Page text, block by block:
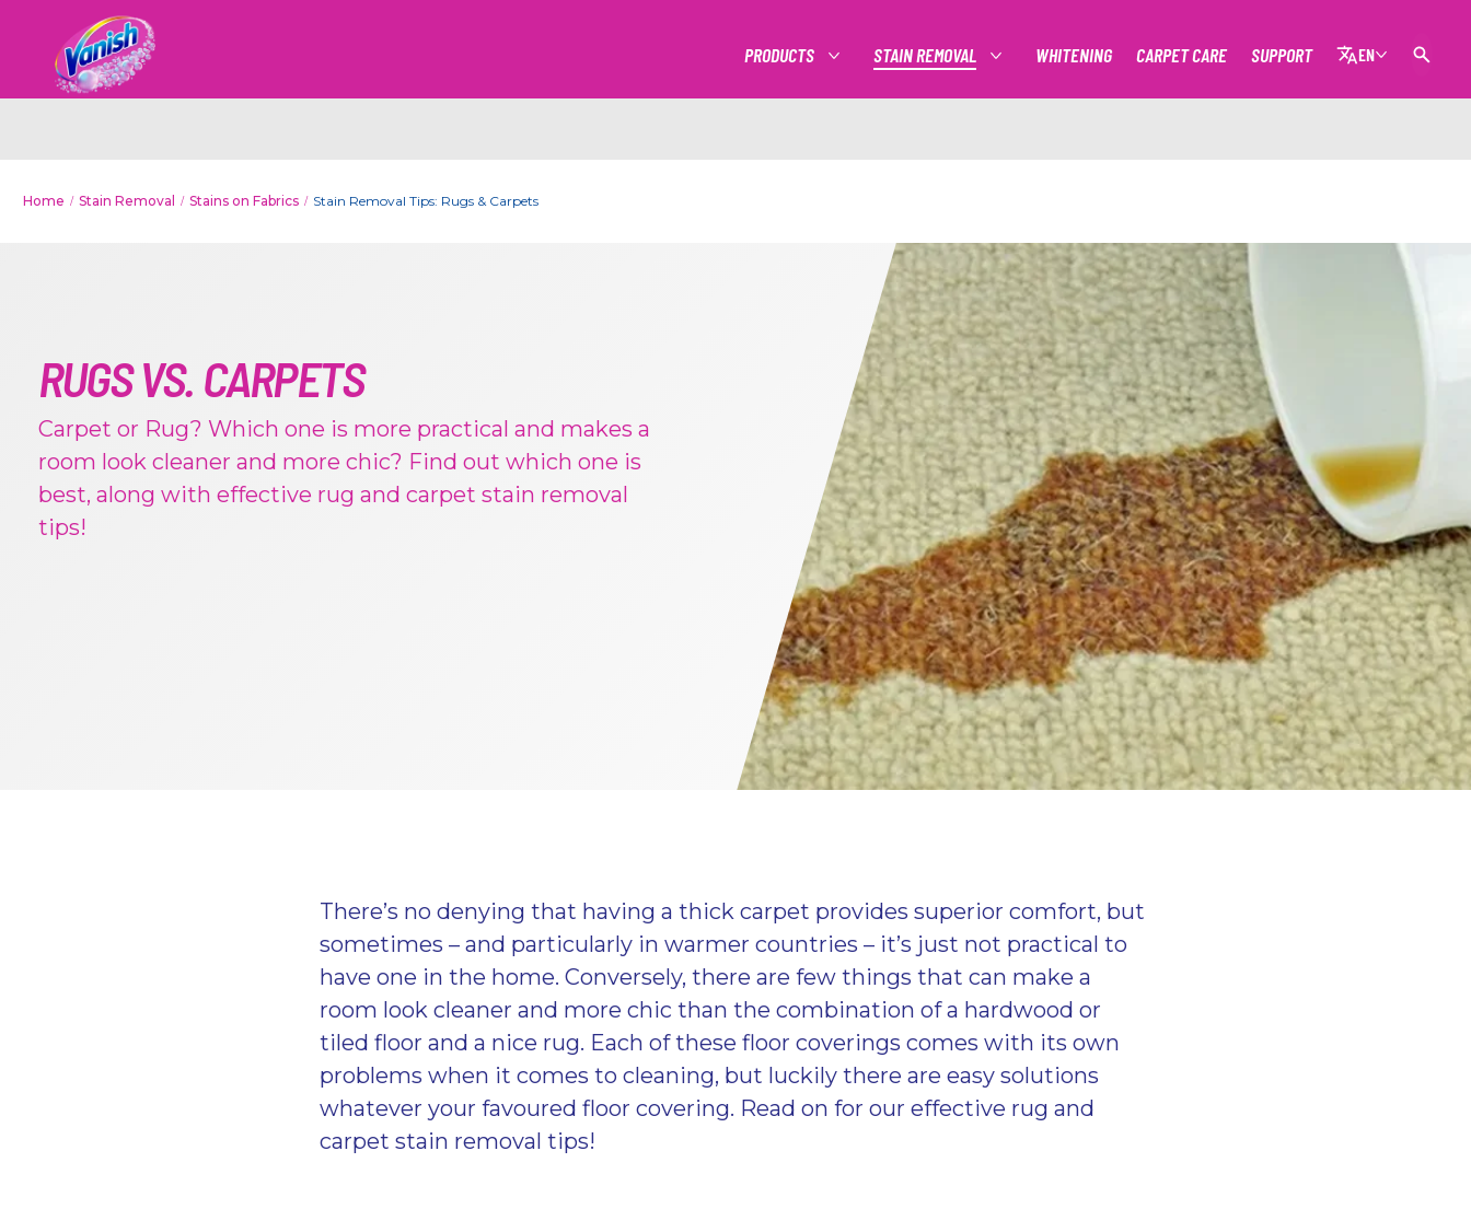
PRODUCTS
MORE PRODUCTS
STAIN REMOVAL
MORE STAIN REMOVAL
WHITENING CARPET CARE SUPPORT EN
Home Stain Removal Stains on Fabrics Stain Removal Tips: Rugs & Carpets
RUGS VS. CARPETS
Carpet or Rug? Which one is more practical and makes a
room look cleaner and more chic? Find out which one is
best, along with effective rug and carpet stain removal
tips!
There’s no denying that having a thick carpet provides superior comfort, but
sometimes – and particularly in warmer countries – it’s just not practical to
have one in the home. Conversely, there are few things that can make a
room look cleaner and more chic than the combination of a hardwood or
tiled floor and a nice rug. Each of these floor coverings comes with its own
problems when it comes to cleaning, but luckily there are easy solutions
whatever your favoured floor covering. Read on for our effective rug and
carpet stain removal tips!